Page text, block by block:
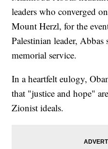
leaders who converged
Mount Herzl, for the
Palestinian leader,
memorial service.
In a heartfelt eulogy,
that "justice and hope"
Zionist ideals.